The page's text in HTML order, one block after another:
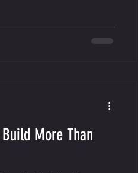
More Than